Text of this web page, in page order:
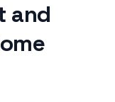
and